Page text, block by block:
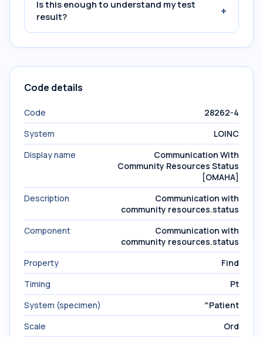
Is this enough to understand my test
result?
+
Code details
Code
28262-4
System
LOINC
Display name
Communication With
Community Resources Status
[OMAHA]
Description
Communication with
community resources.status
Component
Communication with
community resources.status
Property
Find
Timing
Pt
System (specimen)
^Patient
Scale
Ord